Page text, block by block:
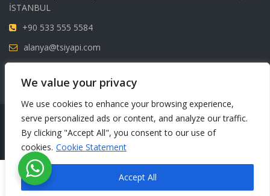
We value your privacy
We use cookies to enhance your browsing experience,
serve personalized ads or content, and analyze our traffic.
By clicking "Accept All", you consent to our use of
cookies. Cookie Statement
Accept All
İSTANBUL
+90 533 555 5584
alanya@tsiyapi.com
Copyright © 2024 All rights reserved. TSI Yapı
Türkçe